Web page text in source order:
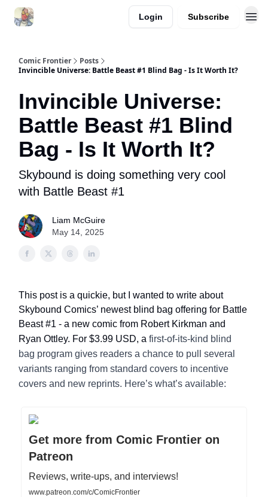
Login Subscribe
Comic Frontier
Posts
Invincible Universe: Battle Beast #1 Blind Bag - Is It Worth It?
Invincible Universe:
Battle Beast #1 Blind
Bag - Is It Worth It?
Skybound is doing something very cool
with Battle Beast #1
Liam McGuire
May 14, 2025
This post is a quickie, but I wanted to write about
Skybound Comics’ newest blind bag offering for Battle
Beast #1 - a new comic from Robert Kirkman and
Ryan Ottley. For $3.99 USD, a first-of-its-kind blind
bag program gives readers a chance to pull several
variants ranging from standard covers to incentive
covers and new reprints. Here’s what’s available:
Get more from Comic Frontier on
Patreon
Reviews, write-ups, and interviews!
www.patreon.com/c/ComicFrontier